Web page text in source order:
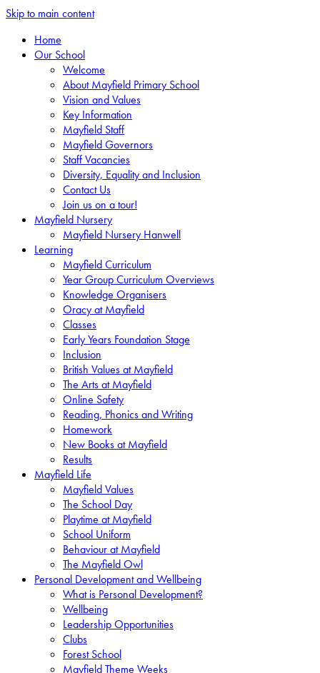
Skip to main content
Home
Our School
Welcome
About Mayfield Primary School
Vision and Values
Key Information
Mayfield Staff
Mayfield Governors
Staff Vacancies
Diversity, Equality and Inclusion
Contact Us
Join us on a tour!
Mayfield Nursery
Mayfield Nursery Hanwell
Learning
Mayfield Curriculum
Year Group Curriculum Overviews
Knowledge Organisers
Oracy at Mayfield
Classes
Early Years Foundation Stage
Inclusion
British Values at Mayfield
The Arts at Mayfield
Online Safety
Reading, Phonics and Writing
Homework
New Books at Mayfield
Results
Mayfield Life
Mayfield Values
The School Day
Playtime at Mayfield
School Uniform
Behaviour at Mayfield
The Mayfield Owl
Personal Development and Wellbeing
What is Personal Development?
Wellbeing
Leadership Opportunities
Clubs
Forest School
Mayfield Theme Weeks